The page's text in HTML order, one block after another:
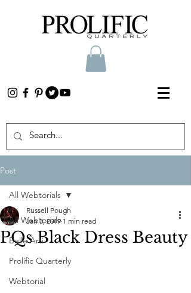
Post
All Webtorials
Belle Arti
Prolific Quarterly
Webtorial
All Webtorials
PQs Black Dress Beauty
Russell Pough
Jan 3, 2019 1 min read